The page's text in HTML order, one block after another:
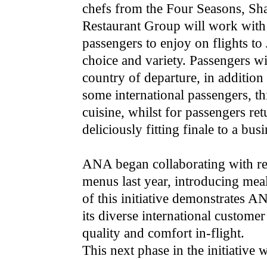
chefs from the Four Seasons,
Restaurant Group will work
passengers to enjoy on flights
choice and variety. Passengers
country of departure, in addition
some international passengers,
cuisine, whilst for passengers
deliciously fitting finale to a
ANA began collaborating with
menus last year, introducing
of this initiative demonstrates
its diverse international
quality and comfort in-flight.
This next phase in the initiative